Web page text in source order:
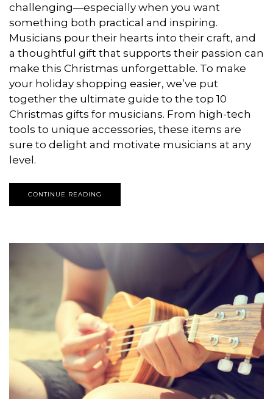
challenging—especially when you want
something both practical and inspiring.
Musicians pour their hearts into their craft, and
a thoughtful gift that supports their passion can
make this Christmas unforgettable. To make
your holiday shopping easier, we’ve put
together the ultimate guide to the top 10
Christmas gifts for musicians. From high-tech
tools to unique accessories, these items are
sure to delight and motivate musicians at any
level.
CONTINUE READING